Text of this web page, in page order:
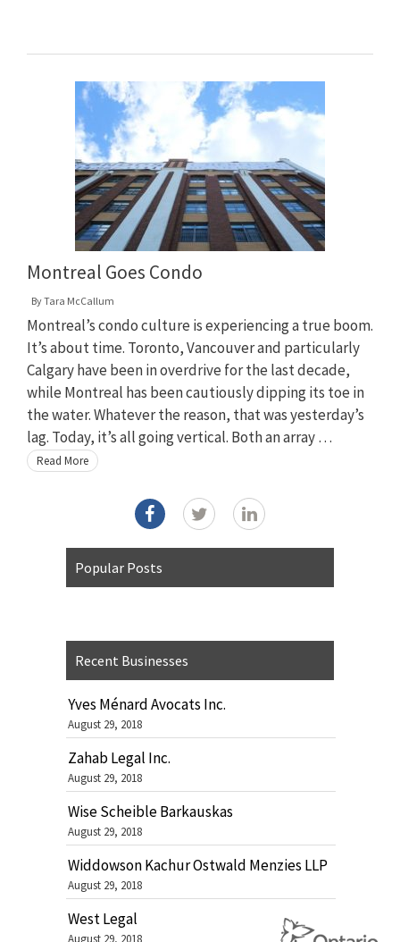
Montreal Goes Condo
ByTara McCallum
Montreal’s condo culture is experiencing a true boom.
It’s about time. Toronto, Vancouver and particularly
Calgary have been in overdrive for the last decade,
while Montreal has been cautiously dipping its toe in
the water. Whatever the reason, that was yesterday’s
lag. Today, it’s all going vertical. Both an array …
Read More
Popular Posts
Recent Businesses
Yves Ménard Avocats Inc.
August 29, 2018
Zahab Legal Inc.
August 29, 2018
Wise Scheible Barkauskas
August 29, 2018
Widdowson Kachur Ostwald Menzies LLP
August 29, 2018
West Legal
August 29, 2018